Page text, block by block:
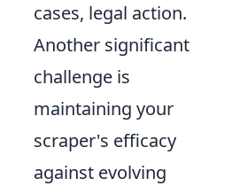
cases, legal action.
Another significant
challenge is
maintaining your
scraper's efficacy
against evolving